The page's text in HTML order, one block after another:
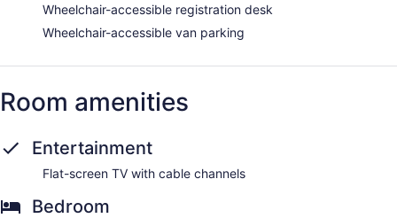
Wheelchair-accessible registration desk
Wheelchair-accessible van parking
Room amenities
Entertainment
Flat-screen TV with cable channels
Bedroom